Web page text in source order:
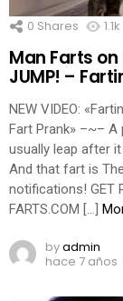
0 Shares 1.1k
Man Farts on
JUMP! –
NEW VIDEO:
Fart Prank» –~–
usually leap after
And that fart is
notifications! GET
FARTS.COM […]
byadmin
hace 7 años